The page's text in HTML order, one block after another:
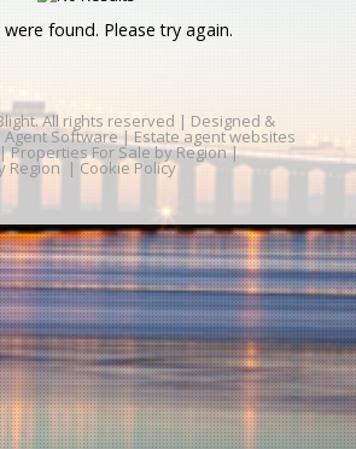
found. Please try again.
All rights reserved | Designed &
Agent Software | Estate agent websites
|Properties For Sale by Region|
Region | Cookie Policy